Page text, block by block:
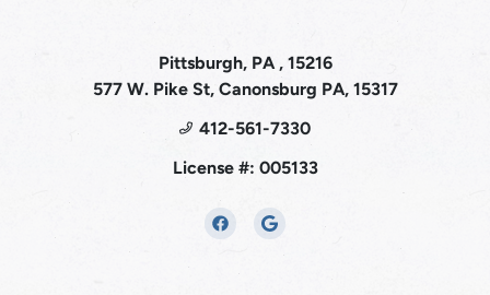
Pittsburgh, PA , 15216
577 W. Pike St, Canonsburg PA, 15317
412-561-7330
License #: 005133